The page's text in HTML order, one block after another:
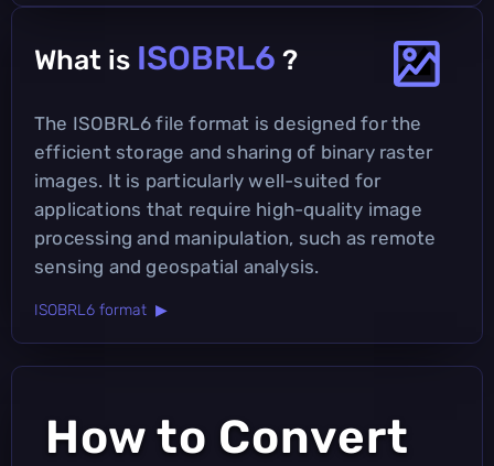
What is ISOBRL6 ?
The ISOBRL6 file format is designed for the
efficient storage and sharing of binary raster
images. It is particularly well-suited for
applications that require high-quality image
processing and manipulation, such as remote
sensing and geospatial analysis.
ISOBRL6 format ▶
How to Convert